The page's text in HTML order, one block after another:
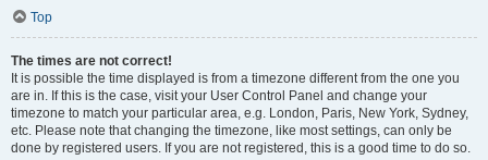
Top
The times are not correct!
It is possible the time displayed is from a timezone different from the one you
are in. If this is the case, visit your User Control Panel and change your
timezone to match your particular area, e.g. London, Paris, New York, Sydney,
etc. Please note that changing the timezone, like most settings, can only be
done by registered users. If you are not registered, this is a good time to do so.